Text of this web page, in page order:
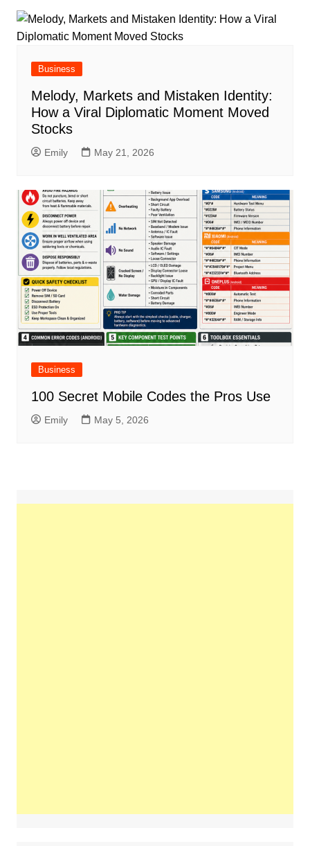
Business
Melody, Markets and Mistaken Identity:
How a Viral Diplomatic Moment Moved
Stocks
Emily May 21, 2026
Business
100 Secret Mobile Codes the Pros Use
Emily May 5, 2026